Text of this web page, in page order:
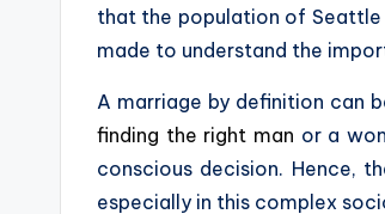
that the population of Seattle
made to understand the
A marriage by definition can
finding the right man or a
conscious decision. Hence,
especially in this complex